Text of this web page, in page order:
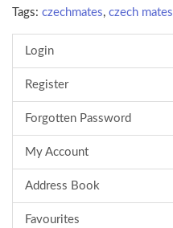
Tags: czechmates, czech mates
Login
Register
Forgotten Password
My Account
Address Book
Favourites